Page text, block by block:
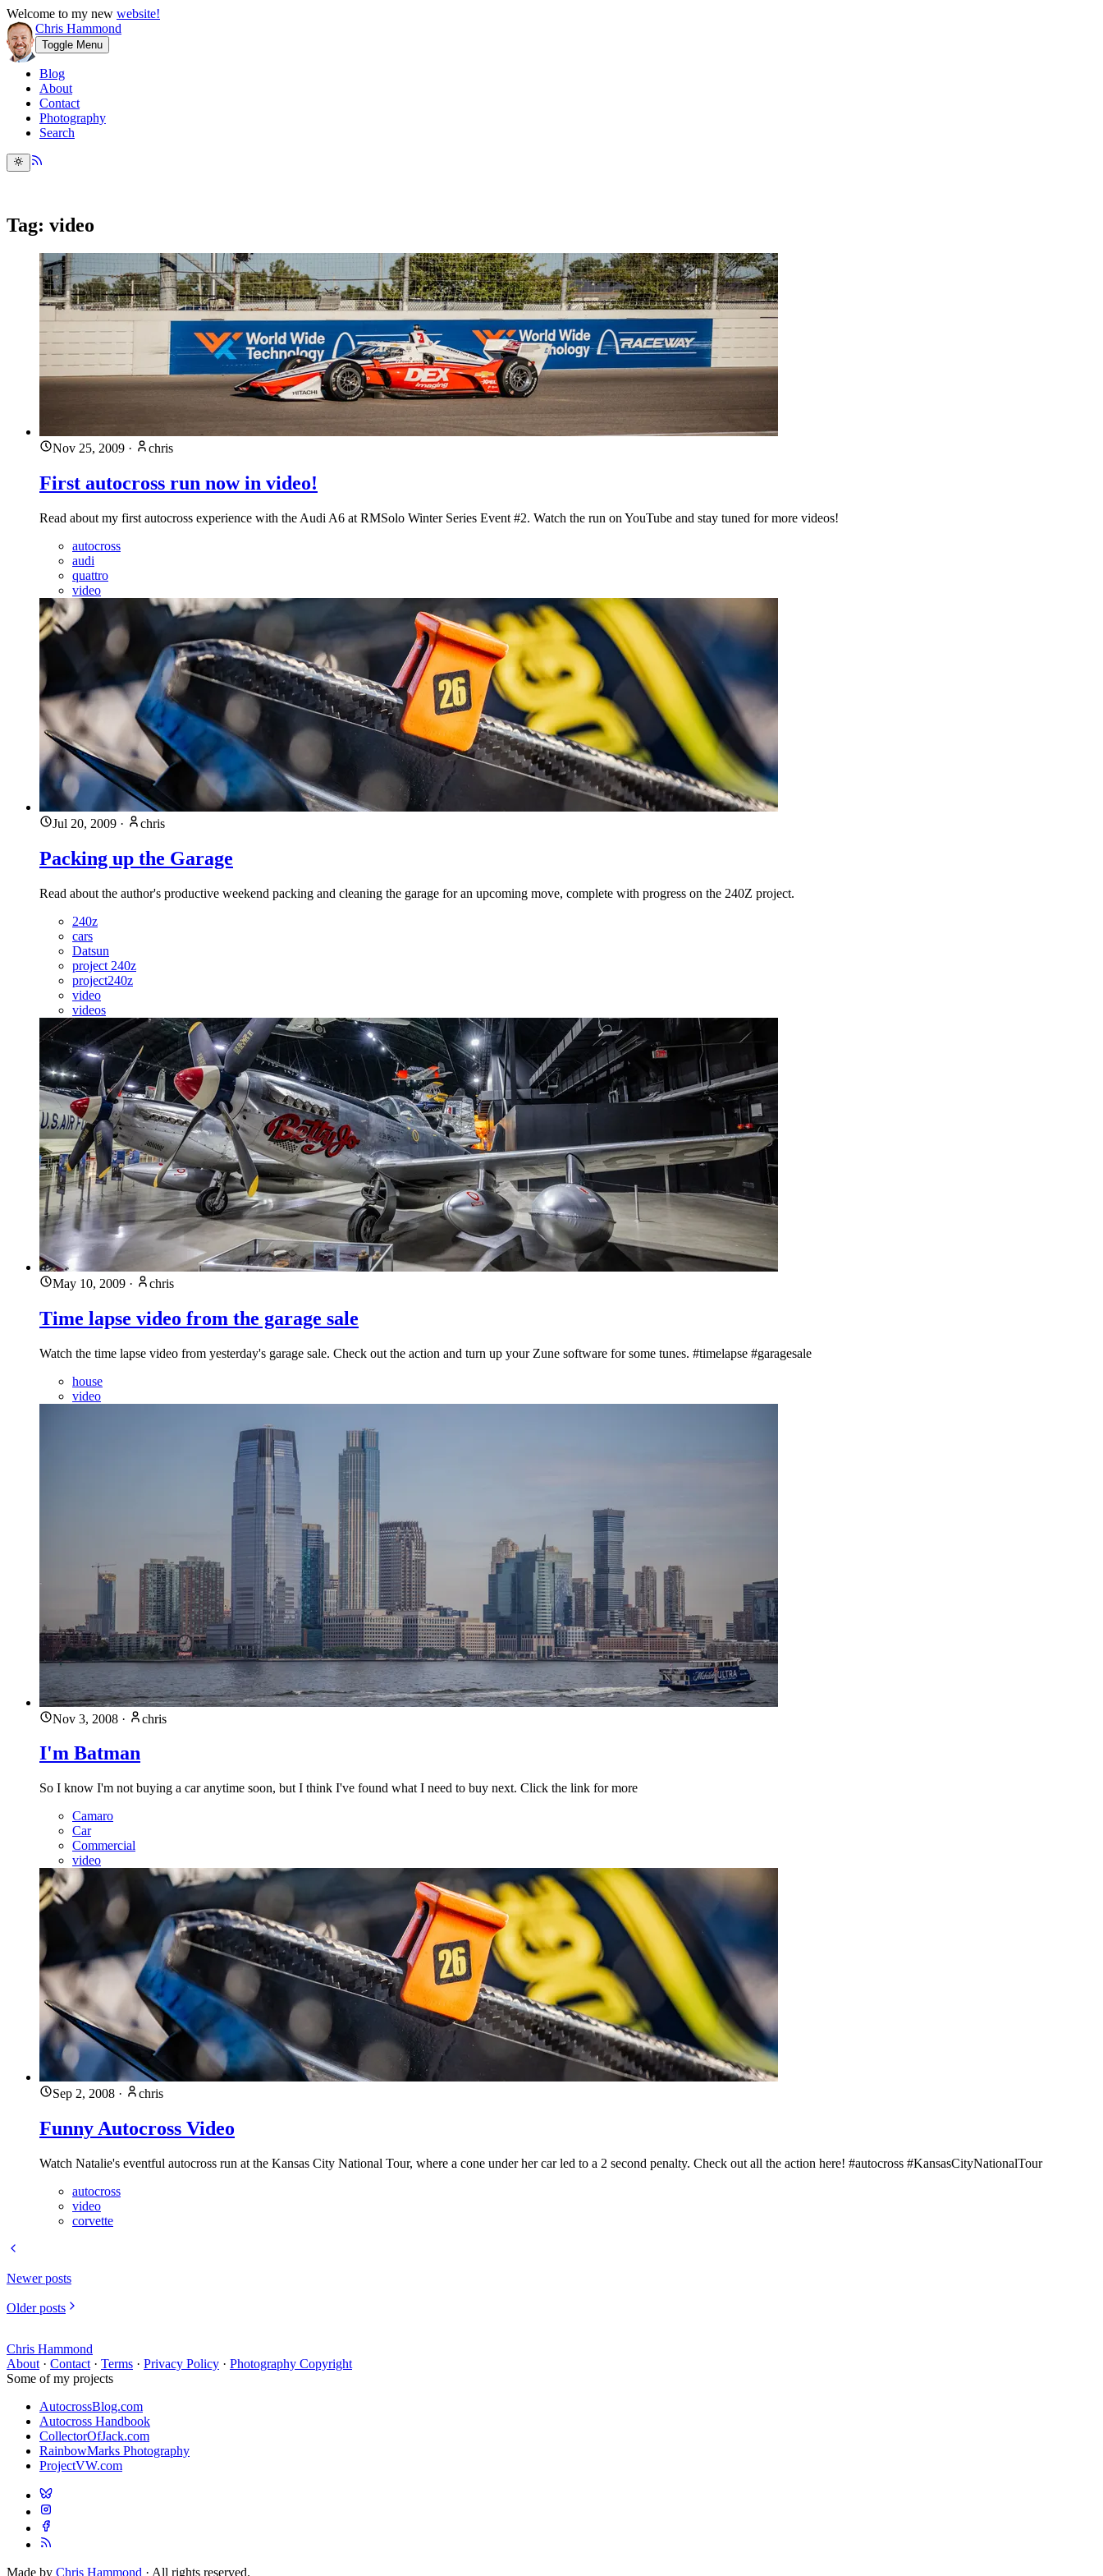
Welcome to my new website!
Chris Hammond
Toggle Menu
Blog
About
Contact
Photography
Search
Tag: video
Nov 25, 2009 · chris
First autocross run now in video!
Read about my first autocross experience with the Audi A6 at RMSolo Winter Series Event #2. Watch the run on YouTube and stay tuned for more videos!
autocross
audi
quattro
video
Jul 20, 2009 · chris
Packing up the Garage
Read about the author's productive weekend packing and cleaning the garage for an upcoming move, complete with progress on the 240Z project.
240z
cars
Datsun
project 240z
project240z
video
videos
May 10, 2009 · chris
Time lapse video from the garage sale
Watch the time lapse video from yesterday's garage sale. Check out the action and turn up your Zune software for some tunes. #timelapse #garagesale
house
video
Nov 3, 2008 · chris
I'm Batman
So I know I'm not buying a car anytime soon, but I think I've found what I need to buy next. Click the link for more
Camaro
Car
Commercial
video
Sep 2, 2008 · chris
Funny Autocross Video
Watch Natalie's eventful autocross run at the Kansas City National Tour, where a cone under her car led to a 2 second penalty. Check out all the action here! #autocross #KansasCityNationalTour
autocross
video
corvette
Newer posts
Older posts
Chris Hammond
About · Contact · Terms · Privacy Policy · Photography Copyright
Some of my projects
AutocrossBlog.com
Autocross Handbook
CollectorOfJack.com
RainbowMarks Photography
ProjectVW.com
Made by Chris Hammond · All rights reserved.